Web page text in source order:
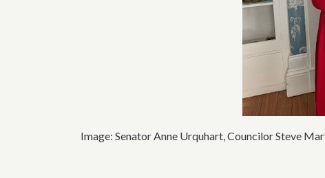
Image: Senator Anne Urquhart, Councilor Steve